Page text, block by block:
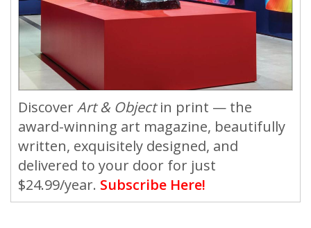
DiscoverArt & Objectin print — the
award-winning art magazine, beautifully
written, exquisitely designed, and
delivered to your door for just
$24.99/year. Subscribe Here!